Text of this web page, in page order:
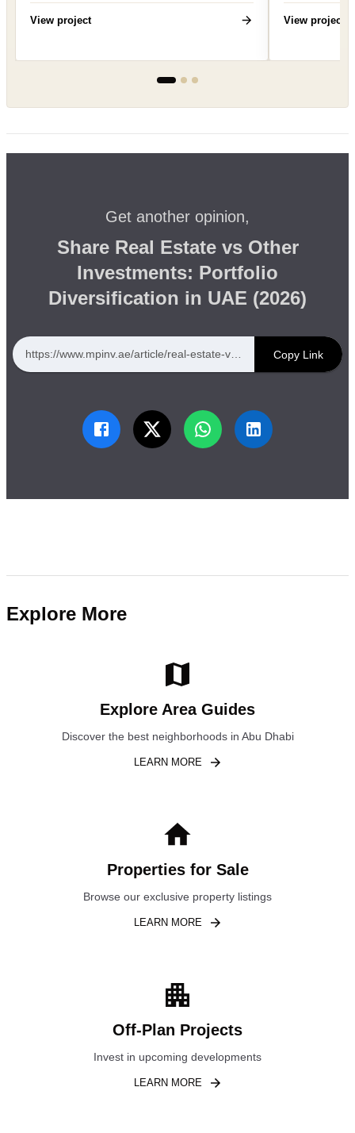
View project View project
Get another opinion,
Share Real Estate vs Other
Investments: Portfolio
Diversification in UAE (2026)
https://www.mpinv.ae/article/real-estate-vs-other-investments-portfolio-diversification-in-uae-2026 Copy Link
Explore More
Explore Area Guides
Discover the best neighborhoods in Abu Dhabi
LEARN MORE
Properties for Sale
Browse our exclusive property listings
LEARN MORE
Off-Plan Projects
Invest in upcoming developments
LEARN MORE